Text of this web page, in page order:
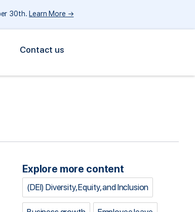
30th. Learn More →
Contact us
Explore more content
(DEI) Diversity, Equity, and Inclusion